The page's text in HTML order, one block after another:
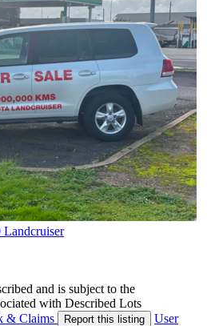
Landcruiser
and is subject to the
with Described Lots
& Claims Report this listing
User